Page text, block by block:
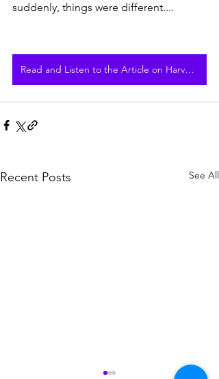
suddenly, things were different....
Read and Listen to the Article on Harvest Public Media
Recent Posts See All